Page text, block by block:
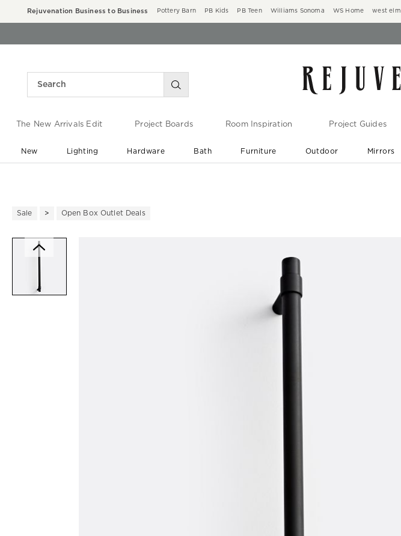
Rejuvenation Business to Business Pottery Barn PB Kids PB Teen Williams Sonoma WS Home west elm
The New Arrivals Edit Project Boards Room Inspiration Project Guides
New Lighting Hardware Bath Furniture Outdoor Mirrors
Sale Open Box Outlet Deals